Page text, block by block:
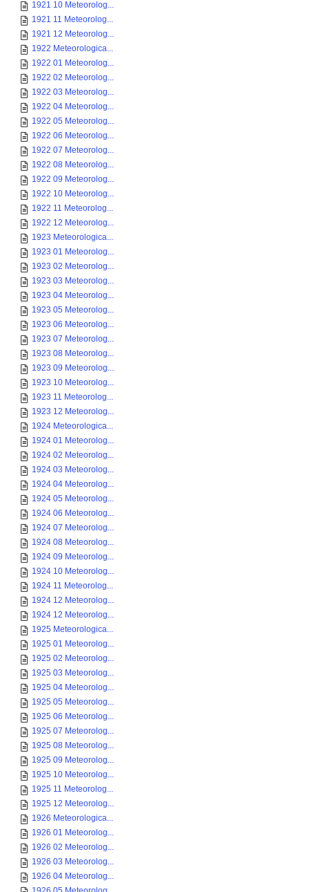
1921 10 Meteorolog...
1921 11 Meteorolog...
1921 12 Meteorolog...
1922 Meteorologica...
1922 01 Meteorolog...
1922 02 Meteorolog...
1922 03 Meteorolog...
1922 04 Meteorolog...
1922 05 Meteorolog...
1922 06 Meteorolog...
1922 07 Meteorolog...
1922 08 Meteorolog...
1922 09 Meteorolog...
1922 10 Meteorolog...
1922 11 Meteorolog...
1922 12 Meteorolog...
1923 Meteorologica...
1923 01 Meteorolog...
1923 02 Meteorolog...
1923 03 Meteorolog...
1923 04 Meteorolog...
1923 05 Meteorolog...
1923 06 Meteorolog...
1923 07 Meteorolog...
1923 08 Meteorolog...
1923 09 Meteorolog...
1923 10 Meteorolog...
1923 11 Meteorolog...
1923 12 Meteorolog...
1924 Meteorologica...
1924 01 Meteorolog...
1924 02 Meteorolog...
1924 03 Meteorolog...
1924 04 Meteorolog...
1924 05 Meteorolog...
1924 06 Meteorolog...
1924 07 Meteorolog...
1924 08 Meteorolog...
1924 09 Meteorolog...
1924 10 Meteorolog...
1924 11 Meteorolog...
1924 12 Meteorolog...
1924 12 Meteorolog...
1925 Meteorologica...
1925 01 Meteorolog...
1925 02 Meteorolog...
1925 03 Meteorolog...
1925 04 Meteorolog...
1925 05 Meteorolog...
1925 06 Meteorolog...
1925 07 Meteorolog...
1925 08 Meteorolog...
1925 09 Meteorolog...
1925 10 Meteorolog...
1925 11 Meteorolog...
1925 12 Meteorolog...
1926 Meteorologica...
1926 01 Meteorolog...
1926 02 Meteorolog...
1926 03 Meteorolog...
1926 04 Meteorolog...